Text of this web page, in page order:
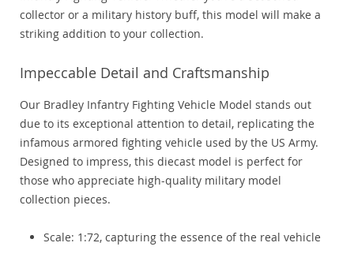
collector or a military history buff, this model will make a
striking addition to your collection.
Impeccable Detail and Craftsmanship
Our Bradley Infantry Fighting Vehicle Model stands out
due to its exceptional attention to detail, replicating the
infamous armored fighting vehicle used by the US Army.
Designed to impress, this diecast model is perfect for
those who appreciate high-quality military model
collection pieces.
Scale: 1:72, capturing the essence of the real vehicle